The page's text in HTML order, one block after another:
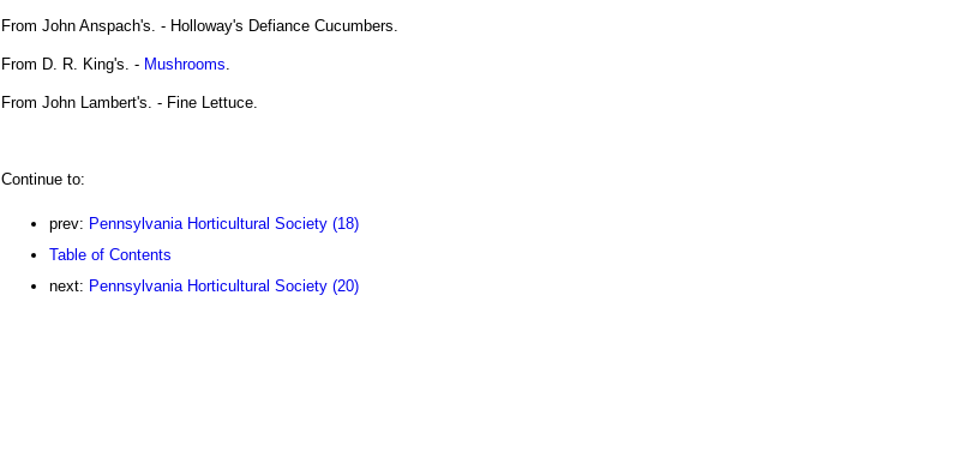
From John Anspach's. - Holloway's Defiance Cucumbers.
From D. R. King's. - Mushrooms
From John Lambert's. - Fine Lettuce.
Continue to:
prev: Pennsylvania Horticultural Society (18)
Table of Contents
next: Pennsylvania Horticultural Society (20)